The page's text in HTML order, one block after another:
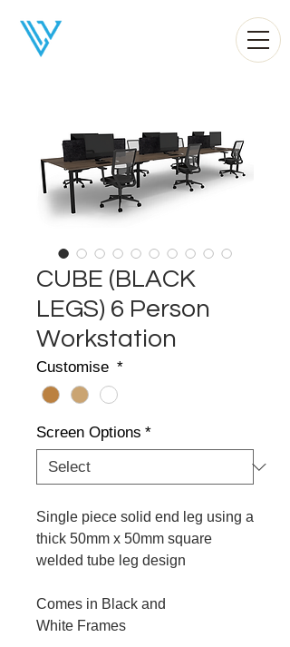
CUBE (BLACK
LEGS) 6 Person
Workstation
Customise *
Screen Options *
Single piece solid end leg using a
thick 50mm x 50mm square
welded tube leg design
Comes in Black and
White Frames